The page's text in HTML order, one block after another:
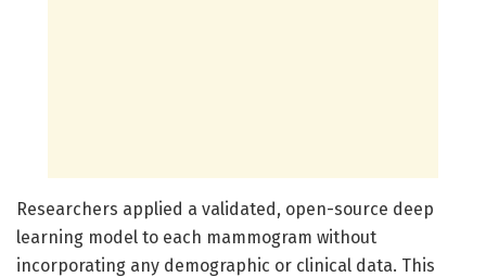
Researchers applied a validated, open-source deep
learning model to each mammogram without
incorporating any demographic or clinical data. This